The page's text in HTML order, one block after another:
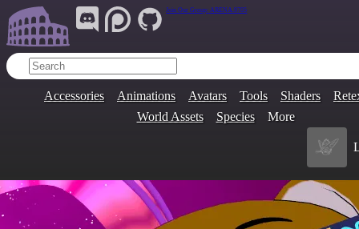
Join Our Group: ARENA.9705
Accessories Animations Avatars Tools Shaders
World Assets
Species More